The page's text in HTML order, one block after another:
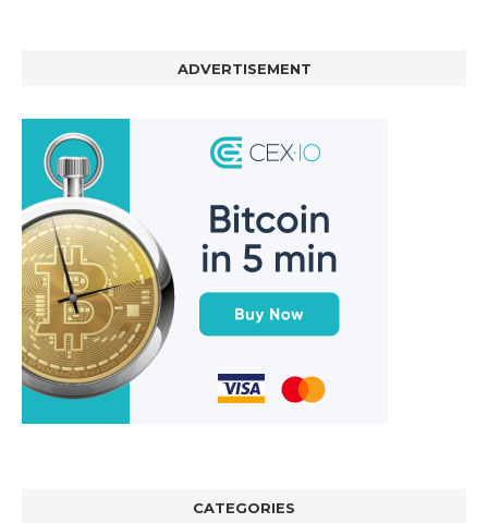
ADVERTISEMENT
CATEGORIES